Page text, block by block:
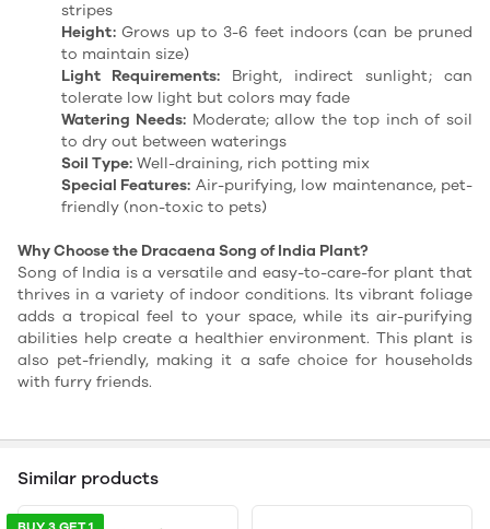
stripes
Height: Grows up to 3-6 feet indoors (can be pruned
to maintain size)
Light Requirements: Bright, indirect sunlight; can
tolerate low light but colors may fade
Watering Needs:Moderate; allow the top inch of soil
to dry out between waterings
Soil Type: Well-draining, rich potting mix
Special Features: Air-purifying, low maintenance, pet-
friendly (non-toxic to pets)
Why Choose the Dracaena Song of India Plant?
Song of India is a versatile and easy-to-care-for plant that
thrives in a variety of indoor conditions. Its vibrant foliage
adds a tropical feel to your space, while its air-purifying
abilities help create a healthier environment. This plant is
also pet-friendly, making it a safe choice for households
with furry friends.
Similar products